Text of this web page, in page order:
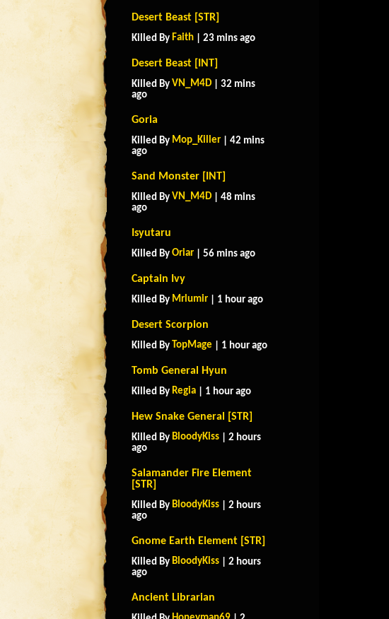
Desert Beast [STR]
Killed By Faith | 23 mins ago
Desert Beast [INT]
Killed By VN_M4D | 32 mins
ago
Goria
Killed By Mop_Killer | 42 mins
ago
Sand Monster [INT]
Killed By VN_M4D | 48 mins
ago
Isyutaru
Killed By Oriar | 56 mins ago
Captain Ivy
Killed By Mrlumir | 1 hour ago
Desert Scorpion
Killed By TopMage | 1 hour ago
Tomb General Hyun
Killed By Regia | 1 hour ago
Hew Snake General [STR]
Killed By BloodyKiss | 2 hours
ago
Salamander Fire Element
[STR]
Killed By BloodyKiss | 2 hours
ago
Gnome Earth Element [STR]
Killed By BloodyKiss | 2 hours
ago
Ancient Librarian